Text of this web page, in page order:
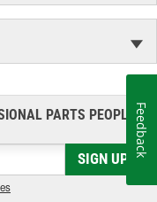
PARTS PEOPLE®
SIGN UP
Feedback